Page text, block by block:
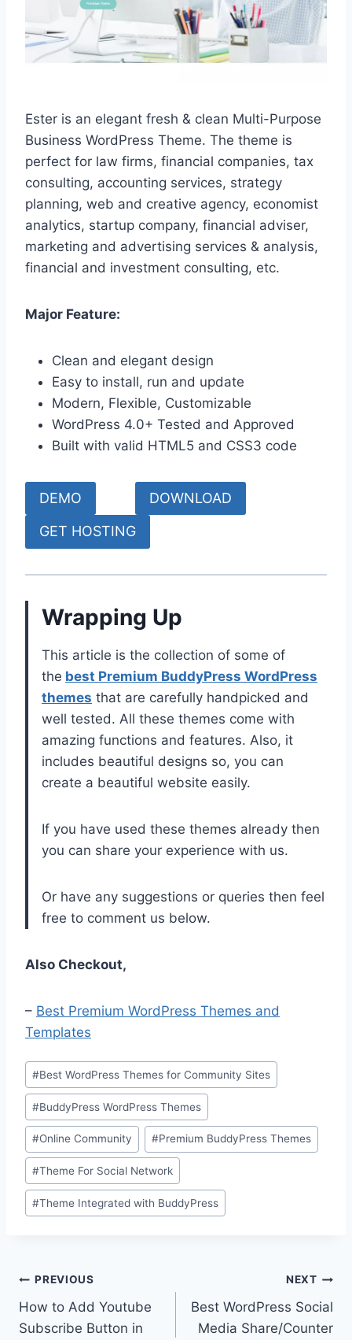
Ester is an elegant fresh & clean Multi-Purpose
Business WordPress Theme. The theme is
perfect for law firms, financial companies, tax
consulting, accounting services, strategy
planning, web and creative agency, economist
analytics, startup company, financial adviser,
marketing and advertising services & analysis,
financial and investment consulting, etc.
Major Feature:
Clean and elegant design
Easy to install, run and update
Modern, Flexible, Customizable
WordPress 4.0+ Tested and Approved
Built with valid HTML5 and CSS3 code
DEMO DOWNLOAD
GET HOSTING
Wrapping Up
This article is the collection of some of
the best Premium BuddyPress WordPress
themes that are carefully handpicked and
well tested. All these themes come with
amazing functions and features. Also, it
includes beautiful designs so, you can
create a beautiful website easily.
If you have used these themes already then
you can share your experience with us.
Or have any suggestions or queries then feel
free to comment us below.
Also Checkout,
– Best Premium WordPress Themes and
Templates
Post
Tags:
#Best WordPress Themes for Community Sites
#BuddyPress WordPress Themes
#Online Community #Premium BuddyPress Themes
#Theme For Social Network
#Theme Integrated with BuddyPress
Post
navigation
PREVIOUS
How to Add Youtube
Subscribe Button in
NEXT
Best WordPress Social
Media Share/Counter